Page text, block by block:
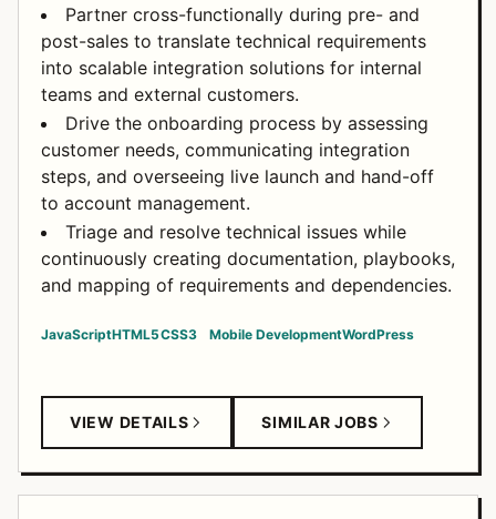
Partner cross-functionally during pre- and
post-sales to translate technical requirements
into scalable integration solutions for internal
teams and external customers.
Drive the onboarding process by assessing
customer needs, communicating integration
steps, and overseeing live launch and hand-off
to account management.
Triage and resolve technical issues while
continuously creating documentation, playbooks,
and mapping of requirements and dependencies.
JavaScriptHTML5CSS3 Mobile DevelopmentWordPress
VIEW DETAILS SIMILAR JOBS